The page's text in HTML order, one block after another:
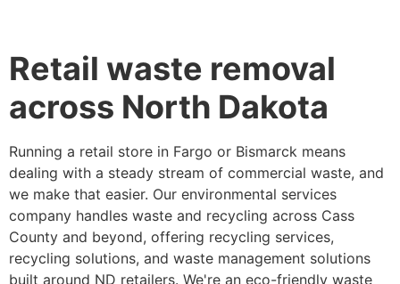
Retail waste removal
across North Dakota
Running a retail store in Fargo or Bismarck means
dealing with a steady stream of commercial waste, and
we make that easier. Our environmental services
company handles waste and recycling across Cass
County and beyond, offering recycling services,
recycling solutions, and waste management solutions
built around ND retailers. We're an eco-friendly waste